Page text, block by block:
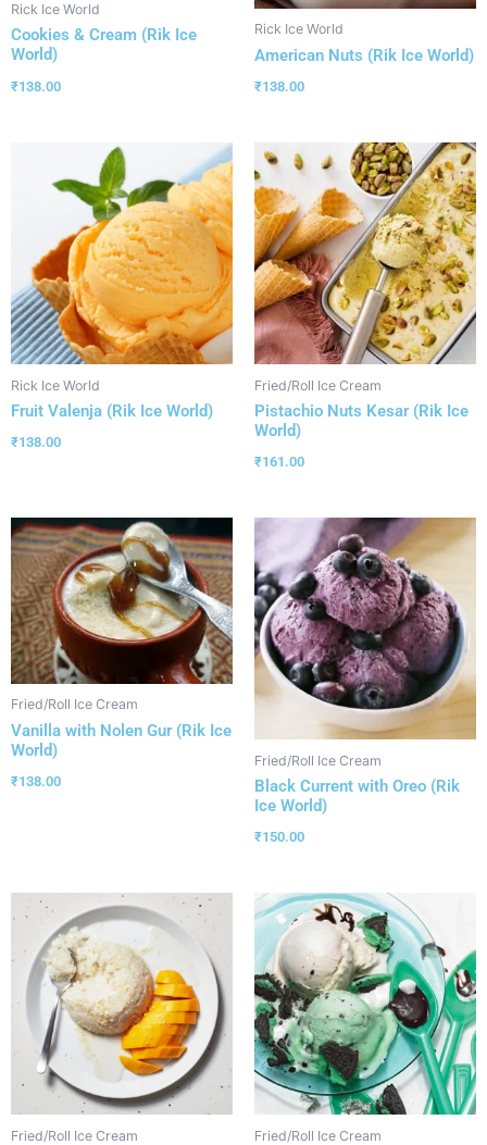
Rick Ice World
Cookies & Cream (Rik Ice
World)
₹138.00
Rick Ice World
American Nuts (Rik Ice World)
₹138.00
Rick Ice World
Fruit Valenja (Rik Ice World)
₹138.00
Fried/Roll Ice Cream
Pistachio Nuts Kesar (Rik Ice
World)
₹161.00
Fried/Roll Ice Cream
Vanilla with Nolen Gur (Rik Ice
World)
₹138.00
Fried/Roll Ice Cream
Black Current with Oreo (Rik
Ice World)
₹150.00
Fried/Roll Ice Cream Fried/Roll Ice Cream